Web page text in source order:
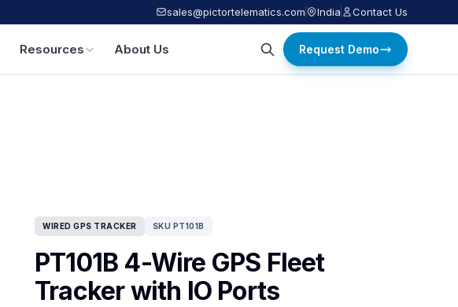
sales@pictortelematics.com India Contact Us
Resources About Us Request Demo
WIRED GPS TRACKER SKU PT101B
PT101B 4-Wire GPS Fleet
Tracker with IO Ports